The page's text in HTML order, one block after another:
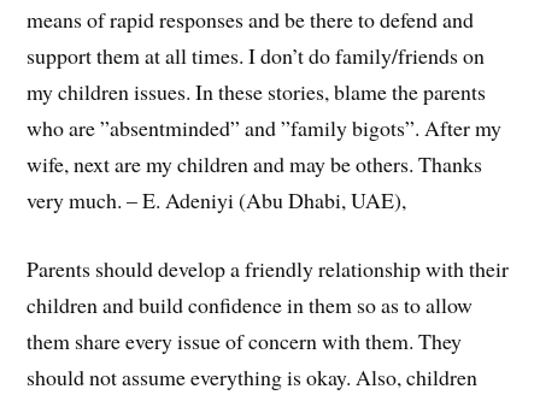
means of rapid responses and be there to defend and
support them at all times. I don’t do family/friends on
my children issues. In these stories, blame the parents
who are ”absentminded” and ”family bigots”. After my
wife, next are my children and may be others. Thanks
very much. – E. Adeniyi (Abu Dhabi, UAE),
Parents should develop a friendly relationship with their
children and build confidence in them so as to allow
them share every issue of concern with them. They
should not assume everything is okay. Also, children